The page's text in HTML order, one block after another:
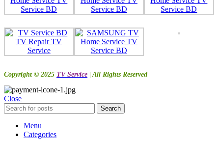
Copyright © 2025 TV Service | All Rights Reserved
Close
Search
Menu
Categories